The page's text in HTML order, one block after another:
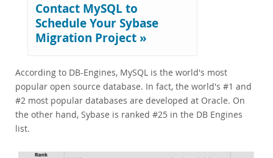
Contact MySQL to
Schedule Your Sybase
Migration Project »
According to DB-Engines, MySQL is the world's most
popular open source database. In fact, the world's #1 and
#2 most popular databases are developed at Oracle. On
the other hand, Sybase is ranked #25 in the DB Engines
list.